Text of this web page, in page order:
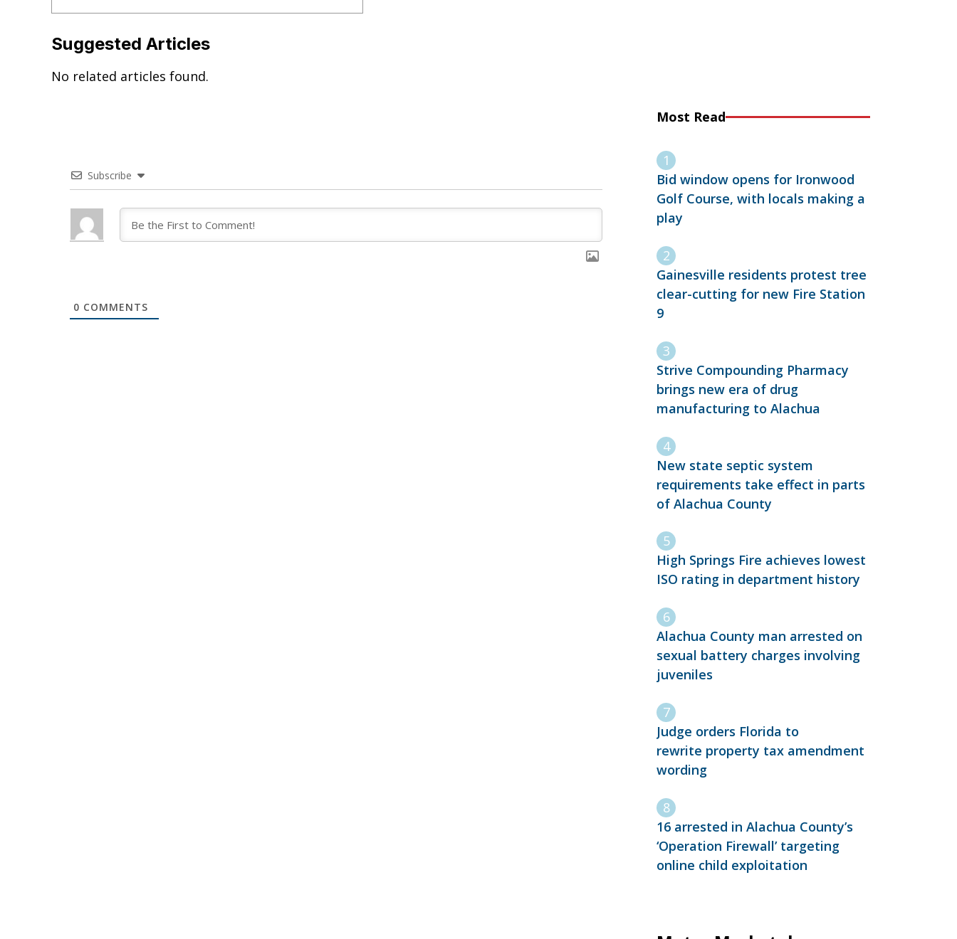
Suggested Articles
No related articles found.
Subscribe
0 COMMENTS
Most Read
Bid window opens for Ironwood
Golf Course, with locals making a
play
Gainesville residents protest tree
clear-cutting for new Fire Station
9
Strive Compounding Pharmacy
brings new era of drug
manufacturing to Alachua
New state septic system
requirements take effect in parts
of Alachua County
High Springs Fire achieves lowest
ISO rating in department history
Alachua County man arrested on
sexual battery charges involving
juveniles
Judge orders Florida to
rewrite property tax amendment
wording
16 arrested in Alachua County’s
‘Operation Firewall’ targeting
online child exploitation